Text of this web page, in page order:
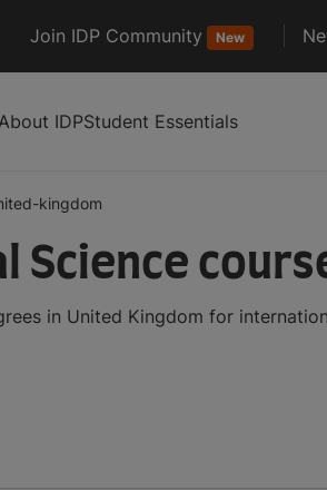
Join IDP Community New
About IDPStudent Essentials
kingdom
in United Kingdom for